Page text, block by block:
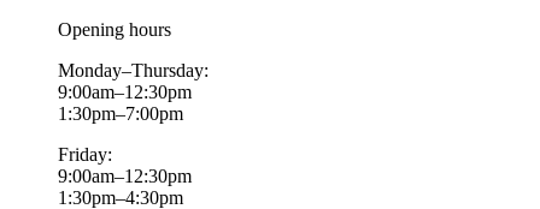
Opening hours
Monday–Thursday:
9:00am–12:30pm
1:30pm–7:00pm
Friday:
9:00am–12:30pm
1:30pm–4:30pm